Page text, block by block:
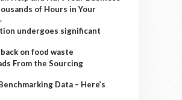
of Hours in Your
undergoes significant
on food waste
From the Sourcing
Data – Here’s